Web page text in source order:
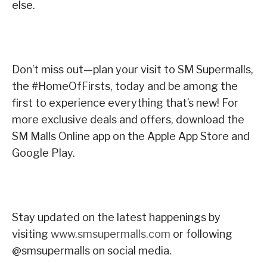
else.
Don’t miss out—plan your visit to SM Supermalls,
the #HomeOfFirsts, today and be among the
first to experience everything that’s new! For
more exclusive deals and offers, download the
SM Malls Online app on the Apple App Store and
Google Play.
Stay updated on the latest happenings by
visiting www.smsupermalls.com or following
@smsupermalls on social media.